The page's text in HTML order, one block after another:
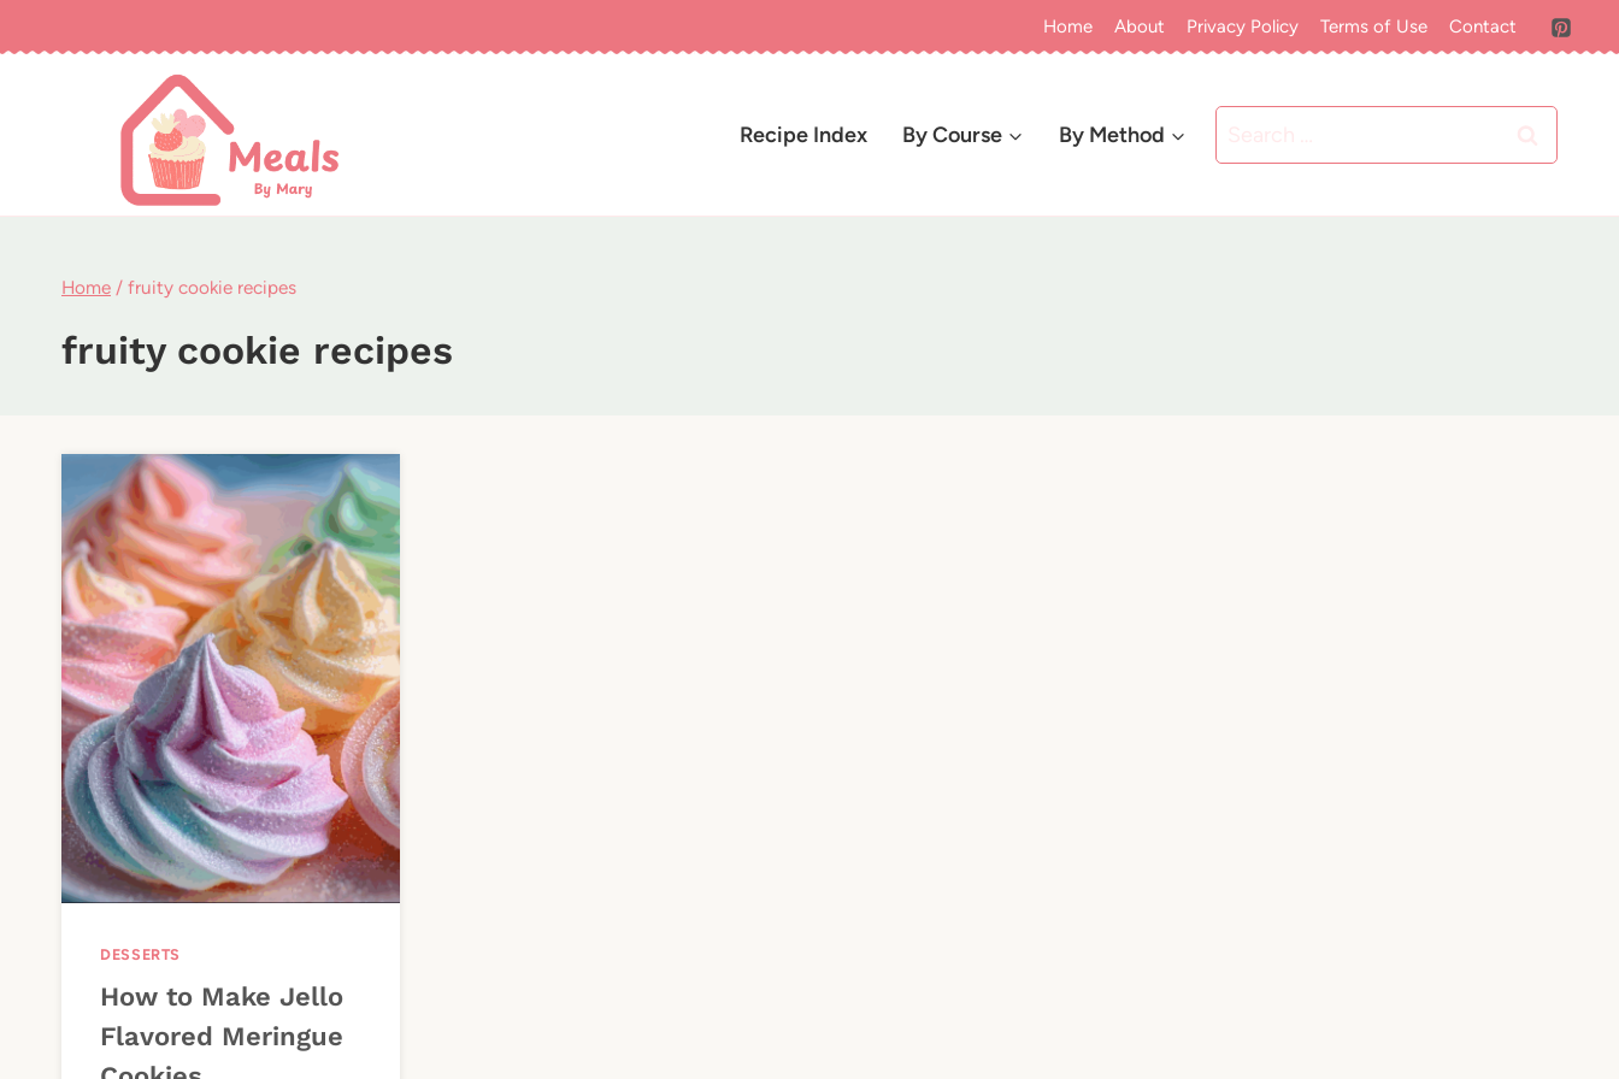
to
Home About Privacy Policy Terms of Use Contact
Recipe Index By Course By Method
for:
Home / fruity cookie recipes
fruity cookie recipes
DESSERTS
How to Make Jello
Flavored Meringue